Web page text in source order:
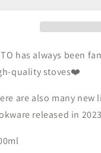
531
Pot
ultra-
light
pot
531
Pot
ultra-
light
has always been
quality stoves❤️
are also many
released in 2023